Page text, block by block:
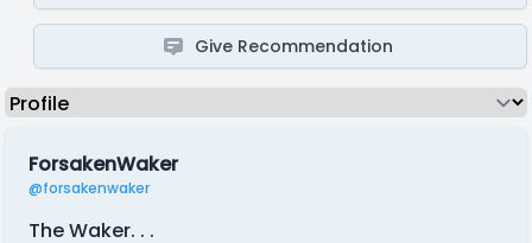
Give Recommendation
ForsakenWaker
@forsakenwaker
The Waker. . .